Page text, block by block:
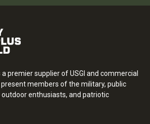
premier supplier of USGI and commercial
members of the military, public
enthusiasts, and patriotic